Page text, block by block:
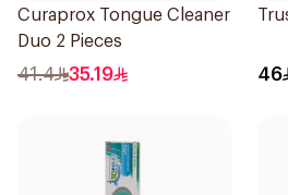
Curaprox Tongue Cleaner
Duo 2 Pieces
41.4 35.19 46